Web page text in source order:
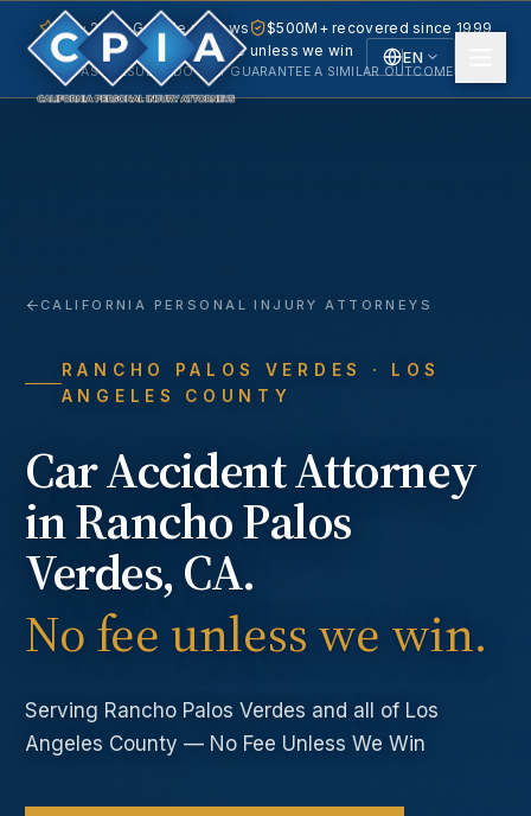
EN
5.0 · 240+ Google reviews
$500M+ recovered since 1999
No fee unless we win
PAST RESULTS DO NOT GUARANTEE A SIMILAR OUTCOME.
CALIFORNIA PERSONAL INJURY ATTORNEYS
RANCHO PALOS VERDES
· LOS
ANGELES COUNTY
Car AccidentAttorney
inRancho Palos
Verdes, CA.
No fee unless we win.
Serving Rancho Palos Verdes and all of Los
Angeles County — No Fee Unless We Win